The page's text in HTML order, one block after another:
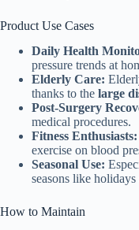
Product Use Cases
Daily Health
pressure trends at
Elderly Care:
thanks to the large
Post-Surgery
medical procedures.
Fitness Enthusiasts:
exercise on blood
Seasonal Use:
seasons like holidays
How to Maintain